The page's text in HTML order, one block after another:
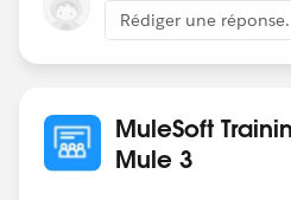
(set debug level logging or '-
Rédiger une
MuleSoft
Mule 3